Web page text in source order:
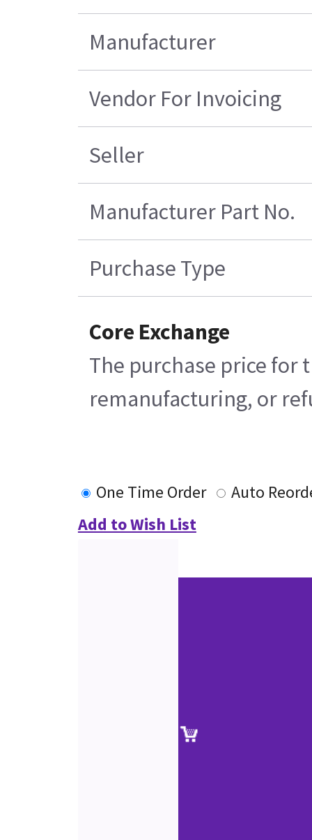
Manufacturer
Vendor For Invoicing
Seller
Manufacturer Part No.
Purchase Type
Core Exchange
The purchase price for
remanufacturing, or
One Time Order
Auto
Add to Wish List